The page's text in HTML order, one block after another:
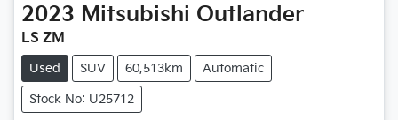
2023 Mitsubishi Outlander
LS ZM
Used SUV 60,513km Automatic
Stock No: U25712